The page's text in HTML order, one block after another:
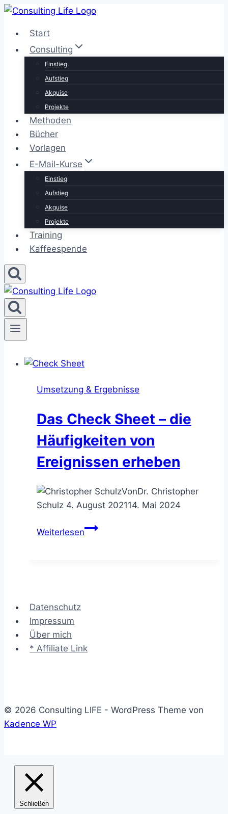
Zum
springenStart
Consulting
Einstieg
Aufstieg
Akquise
Projekte
Methoden
Bücher
Vorlagen
E-Mail-Kurse
Einstieg
Aufstieg
Akquise
Projekte
Training
Kaffeespende
Umsetzung & Ergebnisse
Das Check Sheet – die
Häufigkeiten von
Ereignissen erheben
VonDr. Christopher
Schulz 4. August 202114. Mai 2024
WeiterlesenDas
Datenschutz
Impressum
Über mich
* Affiliate Link
© 2026 Consulting LIFE - WordPress Theme von
Kadence WP
Schließen